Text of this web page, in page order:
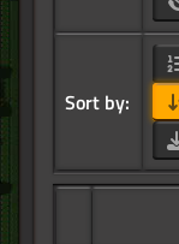
Sort by: